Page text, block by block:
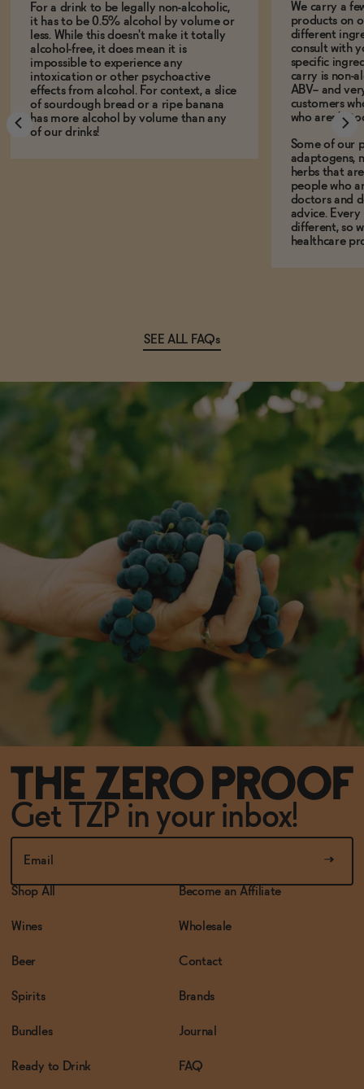
For a drink to be legally non-alcoholic,
it has to be 0.5% alcohol by volume or
less. While this doesn't make it totally
alcohol-free, it does mean it is
impossible to experience any
intoxication or other psychoactive
effects from alcohol. For context, a slice
of sourdough bread or a ripe banana
has more alcohol by volume than any
of our drinks!
We carry a
products on
different
consult with
specific
carry is non-
ABV-- and
customers
who aren't,
Some of our
adaptogens,
herbs that
people who
doctors and
advice.
different, so
healthcare
SEE ALL FAQs
Get TZP in your inbox!
Shop All
Wines
Beer
Spirits
Bundles
Ready to Drink
Become an Affiliate
Wholesale
Contact
Brands
Journal
FAQ